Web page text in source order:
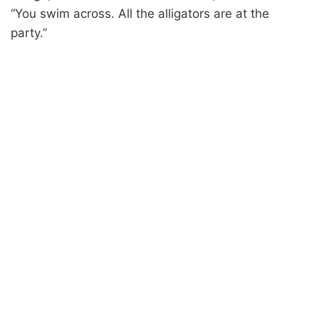
“You swim across. All the alligators are at the
party.”